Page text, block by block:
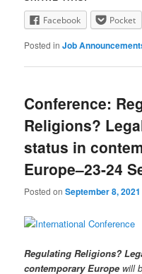
Facebook Pocket
Posted in Job
Conference:
Religions?
status in
Europe–23-24
Posted onSeptember 8, 2021
Regulating Religions?
contemporary Europe will